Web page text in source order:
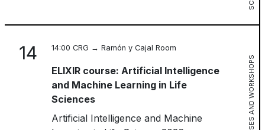
14 14:00 CRG → Ramón y Cajal Room
ELIXIR course: Artificial Intelligence
and Machine Learning in Life
Sciences
Artificial Intelligence and Machine
COURSES AND WORKSHOPS